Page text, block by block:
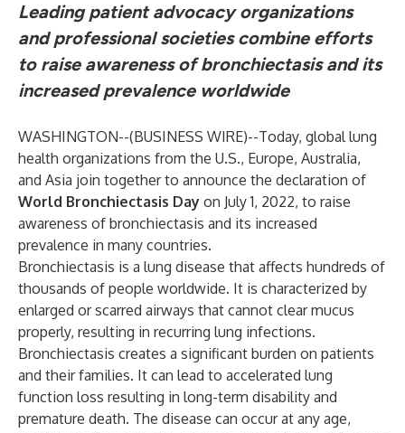
Leading patient advocacy organizations
and professional societies combine efforts
to raise awareness of bronchiectasis and its
increased prevalence worldwide
WASHINGTON--(BUSINESS WIRE)--Today, global lung
health organizations from the U.S., Europe, Australia,
and Asia join together to announce the declaration of
World Bronchiectasis Day on July 1, 2022, to raise
awareness of bronchiectasis and its increased
prevalence in many countries.
Bronchiectasis is a lung disease that affects hundreds of
thousands of people worldwide. It is characterized by
enlarged or scarred airways that cannot clear mucus
properly, resulting in recurring lung infections.
Bronchiectasis creates a significant burden on patients
and their families. It can lead to accelerated lung
function loss resulting in long-term disability and
premature death. The disease can occur at any age,